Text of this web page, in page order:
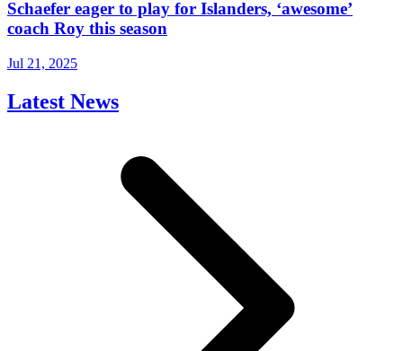
Schaefer eager to play for Islanders, ‘awesome’
coach Roy this season
Jul 21, 2025
Latest News